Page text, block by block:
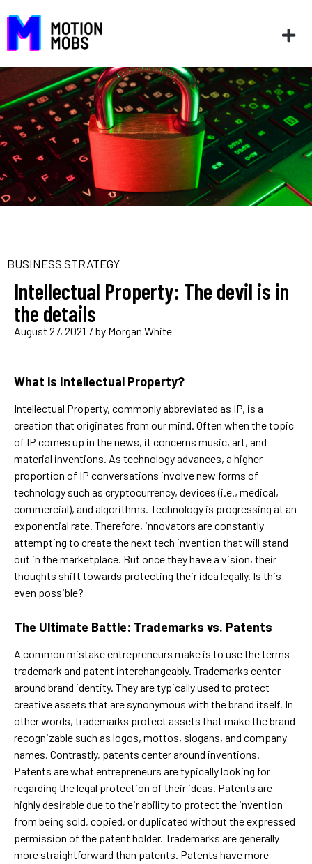
BUSINESS STRATEGY
Intellectual Property: The devil is in
the details
August 27, 2021 / by Morgan White
What is Intellectual Property?
Intellectual Property, commonly abbreviated as IP, is a
creation that originates from our mind. Often when the topic
of IP comes up in the news, it concerns music, art, and
material inventions. As technology advances, a higher
proportion of IP conversations involve new forms of
technology such as cryptocurrency, devices (i.e., medical,
commercial), and algorithms. Technology is progressing at an
exponential rate. Therefore, innovators are constantly
attempting to create the next tech invention that will stand
out in the marketplace. But once they have a vision, their
thoughts shift towards protecting their idea legally. Is this
even possible?
The Ultimate Battle: Trademarks vs. Patents
A common mistake entrepreneurs make is to use the terms
trademark and patent interchangeably. Trademarks center
around brand identity. They are typically used to protect
creative assets that are synonymous with the brand itself. In
other words, trademarks protect assets that make the brand
recognizable such as logos, mottos, slogans, and company
names. Contrastly, patents center around inventions.
Patents are what entrepreneurs are typically looking for
regarding the legal protection of their ideas. Patents are
highly desirable due to their ability to protect the invention
from being sold, copied, or duplicated without the expressed
permission of the patent holder. Trademarks are generally
more straightforward than patents. Patents have more